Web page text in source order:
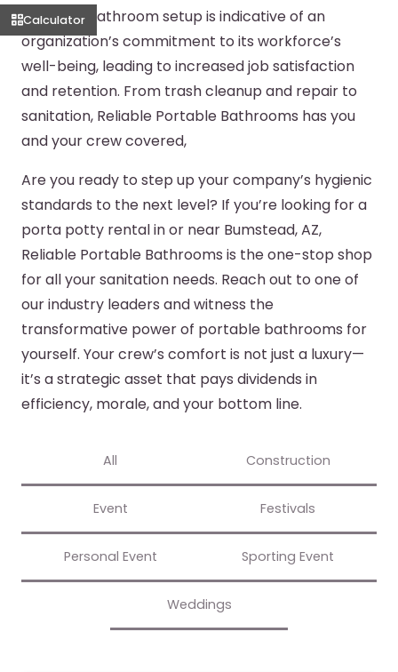
portable bathroom setup is indicative of an
organization’s commitment to its workforce’s
well-being, leading to increased job satisfaction
and retention. From trash cleanup and repair to
sanitation, Reliable Portable Bathrooms has you
and your crew covered,
Are you ready to step up your company’s hygienic
standards to the next level? If you’re looking for a
porta potty rental in or near Bumstead, AZ,
Reliable Portable Bathrooms is the one-stop shop
for all your sanitation needs. Reach out to one of
our industry leaders and witness the
transformative power of portable bathrooms for
yourself. Your crew’s comfort is not just a luxury—
it’s a strategic asset that pays dividends in
efficiency, morale, and your bottom line.
All Construction
Event Festivals
Personal Event Sporting Event
Weddings
Calculator